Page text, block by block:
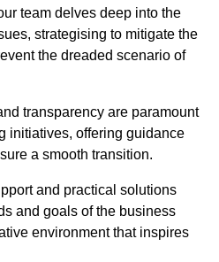
team delves deep into the
strategising to mitigate the
the dreaded scenario of
transparency are paramount
initiatives, offering guidance
a smooth transition.
and practical solutions
and goals of the business
environment that inspires